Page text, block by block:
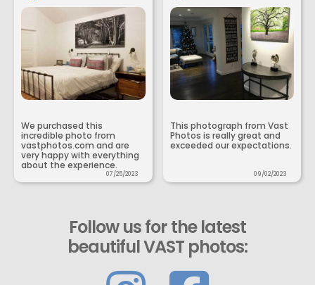
We purchased this
incredible photo from
vastphotos.com and are
very happy with everything
about the experience.
07/25/2023
This photograph from Vast
Photos is really great and
exceeded our expectations.
09/02/2023
Follow us for the latest
beautiful VAST photos: